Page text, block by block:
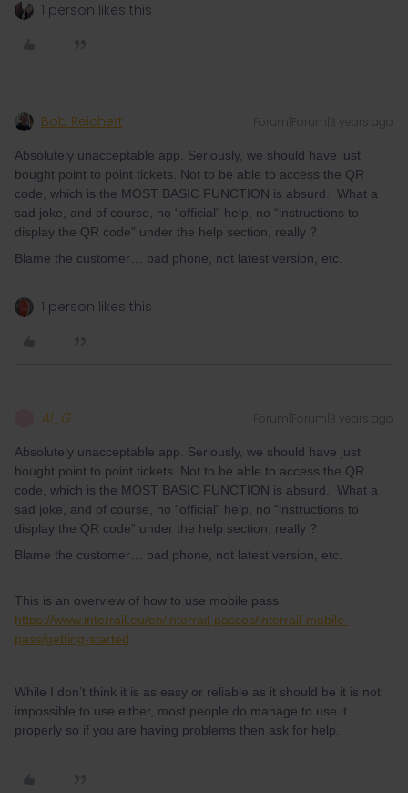
1 person likes this
Bob Reichert Forum|Forum|3 years ago
Absolutely unacceptable app. Seriously, we should have just
bought point to point tickets. Not to be able to access the QR
code, which is the MOST BASIC FUNCTION is absurd. What a
sad joke, and of course, no “official” help, no “instructions to
display the QR code” under the help section, really ?
Blame the customer… bad phone, not latest version, etc.
1 person likes this
Al_G Forum|Forum|3 years ago
Absolutely unacceptable app. Seriously, we should have just
bought point to point tickets. Not to be able to access the QR
code, which is the MOST BASIC FUNCTION is absurd. What a
sad joke, and of course, no “official” help, no “instructions to
display the QR code” under the help section, really ?
Blame the customer… bad phone, not latest version, etc.
This is an overview of how to use mobile pass
https://www.interrail.eu/en/interrail-passes/interrail-mobile-
pass/getting-started
While I don’t think it is as easy or reliable as it should be it is not
impossible to use either, most people do manage to use it
properly so if you are having problems then ask for help.